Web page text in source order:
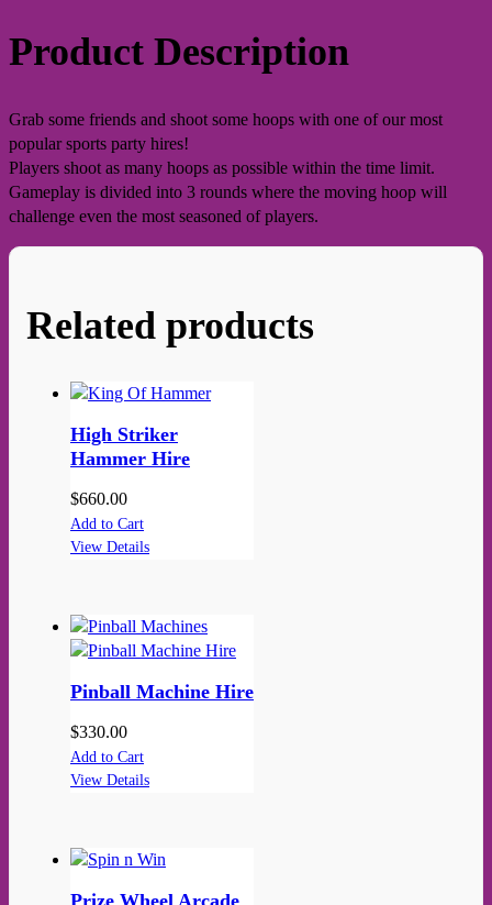
Product Description
Grab some friends and shoot some hoops with one of our most
popular sports party hires!
Players shoot as many hoops as possible within the time limit.
Gameplay is divided into 3 rounds where the moving hoop will
challenge even the most seasoned of players.
Related products
High Striker
Hammer Hire
$660.00
Add to Cart
View Details
Pinball Machine Hire
$330.00
Add to Cart
View Details
Prize Wheel Arcade